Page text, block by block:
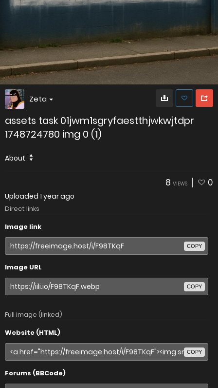
Zeta
assets task 01jwm1sgryfaestthjwkwjtdpr
1748724780 img 0 (1)
About
8 VIEWS 0
Uploaded 1 year ago
Direct links
Image link
COPY
Image URL
COPY
Full image (linked)
Website (HTML)
COPY
Forums (BBCode)